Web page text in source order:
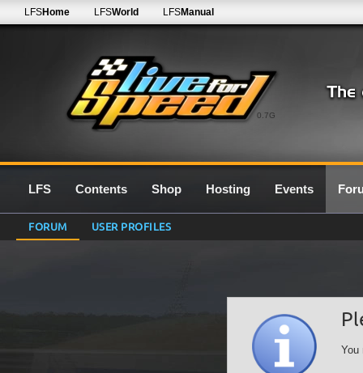
0.7G
LFSHome LFSWorld LFSManual
LFS Contents Shop Hosting Events
FORUM USER PROFILES
You